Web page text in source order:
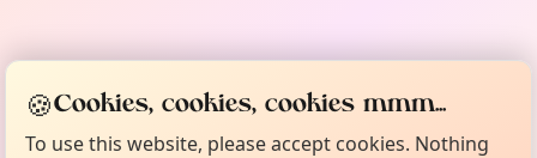
🍪Cookies, cookies, cookies mmm...
To use this website, please accept cookies. Nothing